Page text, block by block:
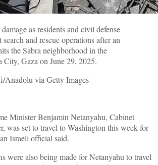
as residents and civil defense
search and rescue operations after an
the Sabra neighborhood in the
City, Gaza on June 29, 2025.
Anadolu via Getty Images
Minister Benjamin Netanyahu, Cabinet
was set to travel to Washington this week for
Israeli official said.
were also being made for Netanyahu to travel